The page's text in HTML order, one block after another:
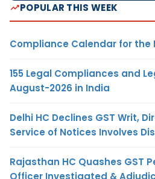
POPULAR THIS WEEK
Compliance Calendar for the
155 Legal Compliances and
August-2026 in India
Delhi HC Declines GST Writ,
Service of Notices Involves
Rajasthan HC Quashes GST
Officer Investigated &